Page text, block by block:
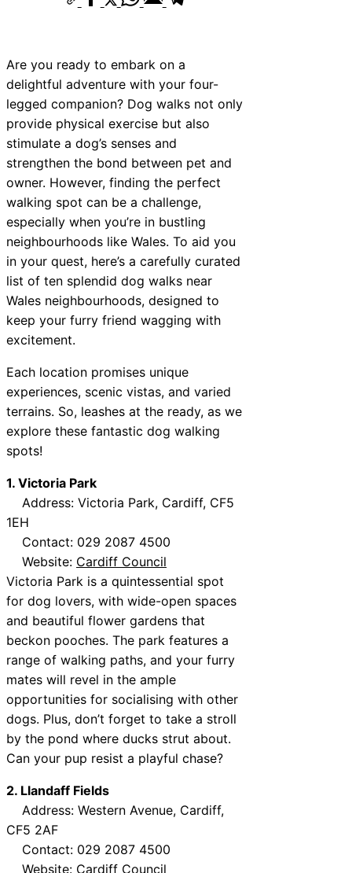
Are you ready to embark on a
delightful adventure with your four-
legged companion? Dog walks not only
provide physical exercise but also
stimulate a dog’s senses and
strengthen the bond between pet and
owner. However, finding the perfect
walking spot can be a challenge,
especially when you’re in bustling
neighbourhoods like Wales. To aid you
in your quest, here’s a carefully curated
list of ten splendid dog walks near
Wales neighbourhoods, designed to
keep your furry friend wagging with
excitement.
Each location promises unique
experiences, scenic vistas, and varied
terrains. So, leashes at the ready, as we
explore these fantastic dog walking
spots!
1. Victoria Park
Address: Victoria Park, Cardiff, CF5
1EH
Contact: 029 2087 4500
Website: Cardiff Council
Victoria Park is a quintessential spot
for dog lovers, with wide-open spaces
and beautiful flower gardens that
beckon pooches. The park features a
range of walking paths, and your furry
mates will revel in the ample
opportunities for socialising with other
dogs. Plus, don’t forget to take a stroll
by the pond where ducks strut about.
Can your pup resist a playful chase?
2. Llandaff Fields
Address: Western Avenue, Cardiff,
CF5 2AF
Contact: 029 2087 4500
Website: Cardiff Council